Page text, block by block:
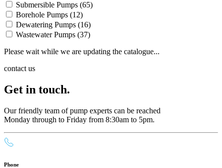
Submersible Pumps (65)
Borehole Pumps (12)
Dewatering Pumps (16)
Wastewater Pumps (37)
Please wait while we are updating the catalogue...
contact us
Get in touch.
Our friendly team of pump experts can be reached
Monday through to Friday from 8:30am to 5pm.
Phone